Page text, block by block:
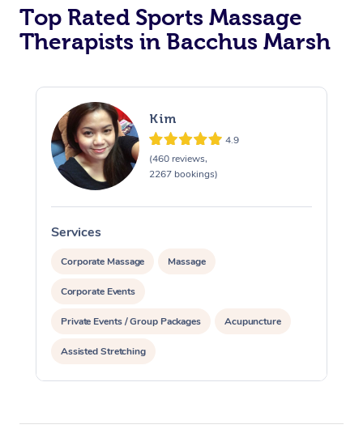
Top Rated Sports Massage
Therapists in Bacchus Marsh
Kim
4.9
(460 reviews,
2267 bookings)
Services
Corporate Massage Massage
Corporate Events
Private Events / Group Packages Acupuncture
Assisted Stretching